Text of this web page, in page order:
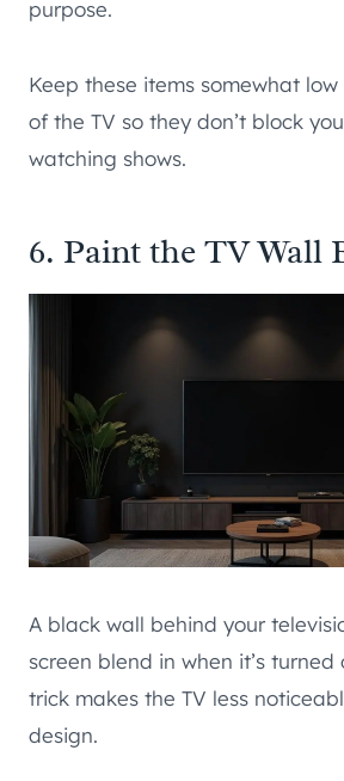
purpose.
Keep these items somewhat
of the TV so they don’t block
watching shows.
6. Paint the TV Wall
A black wall behind your
screen blend in when it’s turned
trick makes the TV less
design.